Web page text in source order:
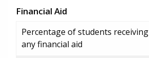
Financial Aid
Percentage of students receiving
any financial aid